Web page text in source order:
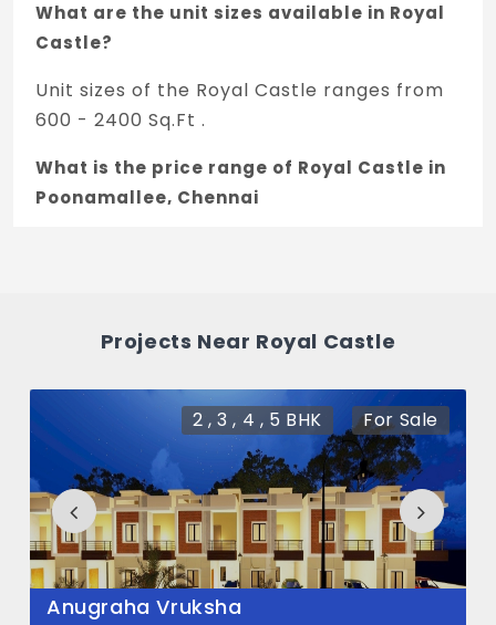
What are the unit sizes available in Royal
Castle?
Unit sizes of the Royal Castle ranges from
600 - 2400 Sq.Ft .
What is the price range of Royal Castle in
Poonamallee, Chennai
Castle?
There are about 0 units in this project.
What is the total area of Royal Castle?
Royal Castle Built across 0 Sq.Ft of land.
Projects Near Royal Castle
2 , 3 , 4 , 5 BHK For Sale
Anugraha Vruksha